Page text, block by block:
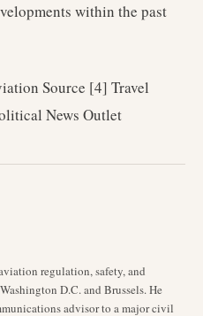
within the past
Source [4] Travel
News Outlet
regulation, safety, and
D.C. and Brussels. He
advisor to a major civil